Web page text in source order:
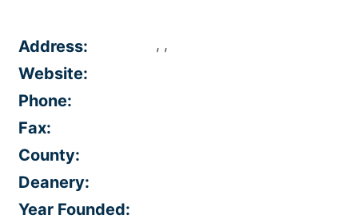
Address: , ,
Website:
Phone:
Fax:
County:
Deanery:
Year Founded: